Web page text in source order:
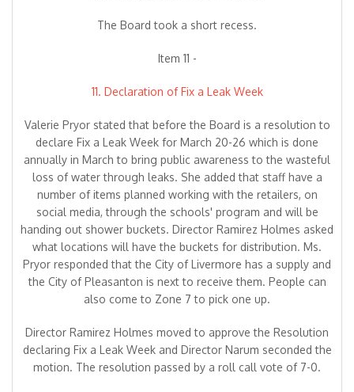
The Board took a short recess.
Item 11 -
11. Declaration of Fix a Leak Week
Valerie Pryor stated that before the Board is a resolution to
declare Fix a Leak Week for March 20-26 which is done
annually in March to bring public awareness to the wasteful
loss of water through leaks. She added that staff have a
number of items planned working with the retailers, on
social media, through the schools' program and will be
handing out shower buckets. Director Ramirez Holmes asked
what locations will have the buckets for distribution. Ms.
Pryor responded that the City of Livermore has a supply and
the City of Pleasanton is next to receive them. People can
also come to Zone 7 to pick one up.
Director Ramirez Holmes moved to approve the Resolution
declaring Fix a Leak Week and Director Narum seconded the
motion. The resolution passed by a roll call vote of 7-0.